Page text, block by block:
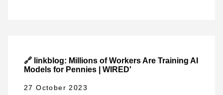
🔗 linkblog: Millions of Workers Are Training AI
Models for Pennies | WIRED'
27 October 2023